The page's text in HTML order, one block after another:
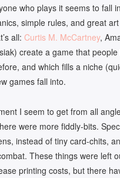
who plays it seems to fall
simple rules, and great
all: Curtis M. McCartney,
create a game that people
and which fills a niche
games fall into.
I seem to get from all
were more fiddly-bits.
instead of tiny card-chits,
These things were left
printing costs, but there